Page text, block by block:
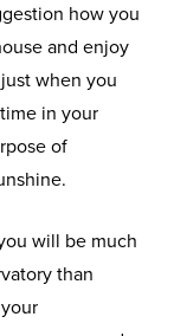
how you
and enjoy
when you
in your
of
will be much
than